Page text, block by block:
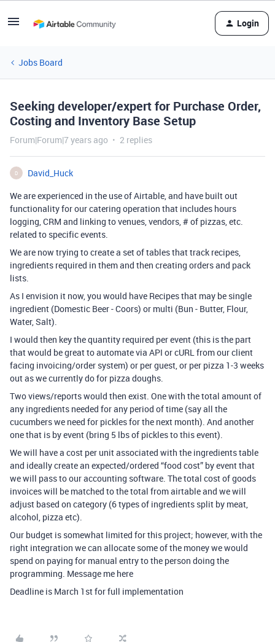
Login
Jobs Board
Seeking developer/expert for Purchase Order,
Costing and Inventory Base Setup
Forum|Forum|7 years ago 2 replies
D
David_Huck
We are experienced in the use of Airtable, and have built out
functionality for our catering operation that includes hours
logging, CRM and linking to venues, vendors, # of pizzas, etc.
related to specific events.
We are now trying to create a set of tables that track recipes,
ingredients required in them and then creating orders and pack
lists.
As I envision it now, you would have Recipes that may be single
ingredient (Domestic Beer - Coors) or multi (Bun - Butter, Flour,
Water, Salt).
I would then key the quantity required per event (this is the part
that would be great to automate via API or cURL from our client
facing invoicing/order system) or per guest, or per pizza 1-3 weeks
out as we currently do for pizza doughs.
Two views/reports would then exist. One with the total amount of
any ingredients needed for any period of time (say all the
cucumbers we need for pickles for the next month). And another
one that is by event (bring 5 lbs of pickles to this event).
We will have a cost per unit associated with the ingredients table
and ideally create an expected/ordered “food cost” by event that
we will pass to our accounting software. The total cost of goods
invoices will be matched to the total from airtable and we will
adjust based on category (6 types of ingredients split by meat,
alcohol, pizza etc).
Our budget is somewhat limited for this project; however, with the
right integration we can allocate some of the money we would
spend on paying for manual entry to the person doing the
programming. Message me here
Deadline is March 1st for full implementation